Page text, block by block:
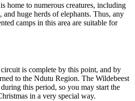
home to numerous creatures, including
and huge herds of elephants. Thus, any
camps in this area are suitable for
is complete by this point, and by
to the Ndutu Region. The Wildebeest
this period, so you may start the
in a very special way.